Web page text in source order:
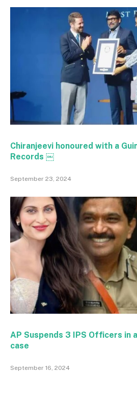
Chiranjeevi honoured with a
Records ￼
September 23, 2024
AP Suspends 3 IPS Officers in
case
September 16, 2024